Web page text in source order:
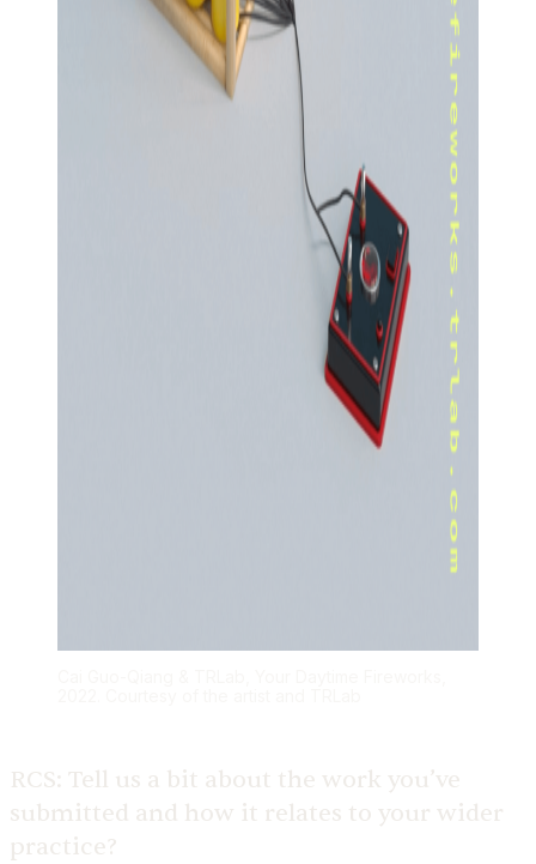
RCS: Tell us a bit about the work you’ve
submitted and how it relates to your wider
practice?